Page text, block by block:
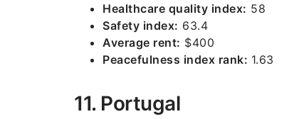
Healthcare quality index: 58
Safety index: 63.4
Average rent: $400
Peacefulness index rank: 1.63
11. Portugal